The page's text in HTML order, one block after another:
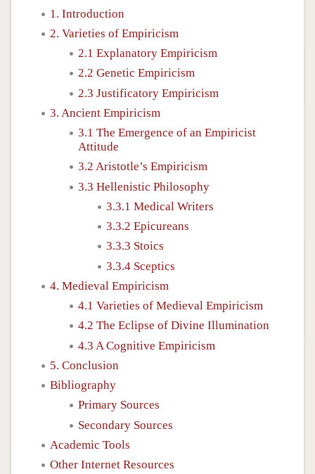
1. Introduction
2. Varieties of Empiricism
2.1 Explanatory Empiricism
2.2 Genetic Empiricism
2.3 Justificatory Empiricism
3. Ancient Empiricism
3.1 The Emergence of an Empiricist
Attitude
3.2 Aristotle’s Empiricism
3.3 Hellenistic Philosophy
3.3.1 Medical Writers
3.3.2 Epicureans
3.3.3 Stoics
3.3.4 Sceptics
4. Medieval Empiricism
4.1 Varieties of Medieval Empiricism
4.2 The Eclipse of Divine Illumination
4.3 A Cognitive Empiricism
5. Conclusion
Bibliography
Primary Sources
Secondary Sources
Academic Tools
Other Internet Resources